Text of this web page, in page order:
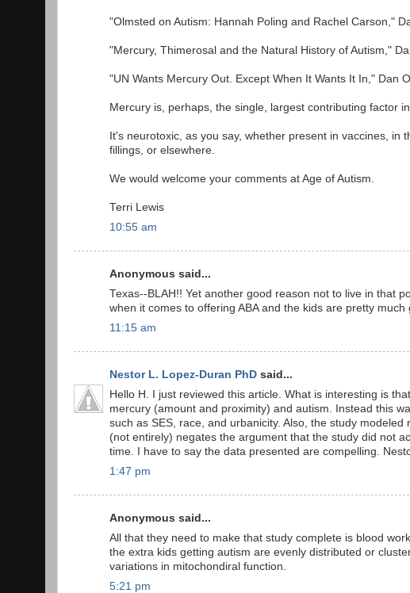
"Olmsted on Autism: Hannah Poling and Rachel Carson,"
"Mercury, Thimerosal and the Natural History of Autism,"
"UN Wants Mercury Out. Except When It Wants It In," Dan
Mercury is, perhaps, the single, largest contributing factor
It's neurotoxic, as you say, whether present in vaccines, in
fillings, or elsewhere.
We would welcome your comments at Age of Autism.
Terri Lewis
10:55 am
Anonymous said...
Texas--BLAH!! Yet another good reason not to live in that
when it comes to offering ABA and the kids are pretty
11:15 am
Nestor L. Lopez-Duran PhD said...
Hello H. I just reviewed this article. What is interesting is
mercury (amount and proximity) and autism. Instead this
such as SES, race, and urbanicity. Also, the study
(not entirely) negates the argument that the study did not
time. I have to say the data presented are compelling.
1:47 pm
Anonymous said...
All that they need to make that study complete is blood
the extra kids getting autism are evenly distributed or
variations in mitochondiral function.
5:21 pm